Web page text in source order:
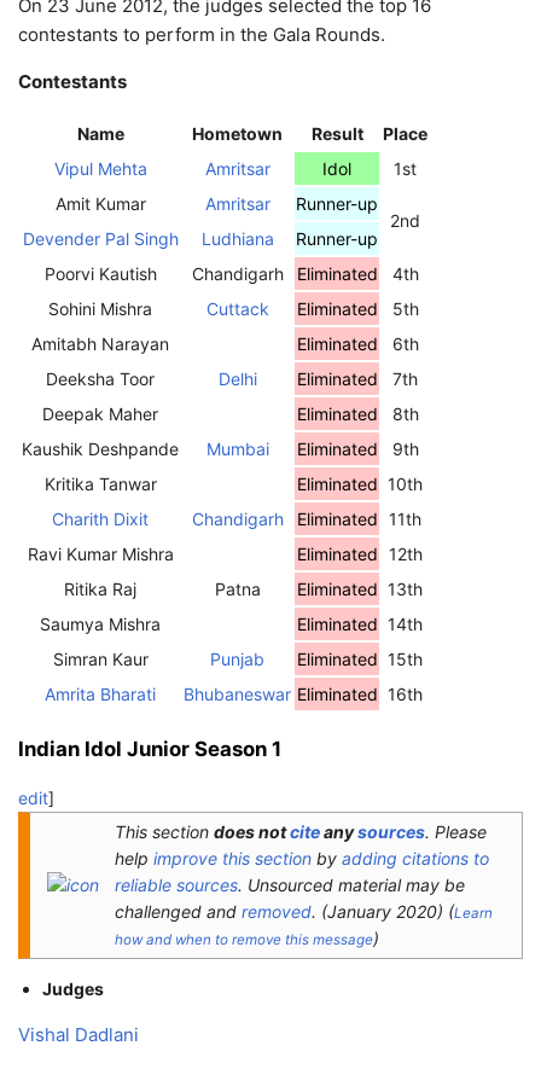
On 23 June 2012, the judges selected the top 16
contestants to perform in the Gala Rounds.
Contestants
Name Hometown Result
Place
Vipul Mehta
Amritsar Idol
1st
Amit Kumar
Amritsar
Runner-up
2nd
Devender Pal Singh
Ludhiana
Runner-up
Poorvi Kautish
Chandigarh Eliminated
4th
Sohini Mishra
Cuttack Eliminated
5th
Amitabh Narayan
Eliminated
6th
Deeksha Toor
Delhi Eliminated
7th
Deepak Maher
Eliminated
8th
Kaushik Deshpande
Mumbai Eliminated
9th
Kritika Tanwar
Eliminated 10th
Charith Dixit
Chandigarh Eliminated 11th
Ravi Kumar Mishra
Eliminated 12th
Ritika Raj
Patna Eliminated 13th
Saumya Mishra
Eliminated 14th
Simran Kaur
Punjab Eliminated 15th
Amrita Bharati
Bhubaneswar Eliminated 16th
Indian Idol Junior Season 1
edit]
This section does notciteanysources. Please
help improve this section by adding citations to
reliable sources. Unsourced material may be
challenged and removed. (January 2020) (Learn
how and when to remove this message)
Judges
Vishal Dadlani